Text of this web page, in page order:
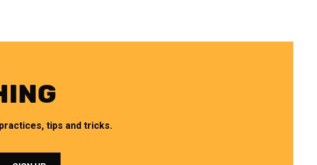
tips and tricks.